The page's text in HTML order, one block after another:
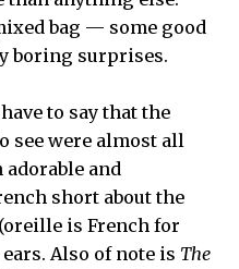
bag — some good
boring surprises.
to say that the
see were almost all
adorable and
short about the
is French for
Also of note is The